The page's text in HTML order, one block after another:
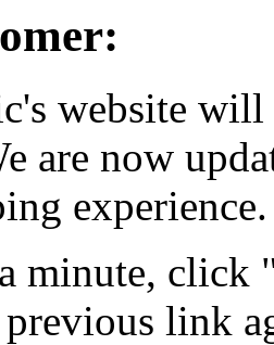
website
are now
experience.
minute, click
link